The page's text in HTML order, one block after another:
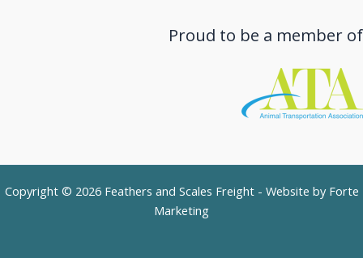
Proud to be a member of
Copyright © 2026 Feathers and Scales Freight - Website by Forte
Marketing